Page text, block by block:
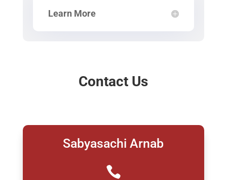
Learn More
Contact Us
Sabyasachi Arnab
